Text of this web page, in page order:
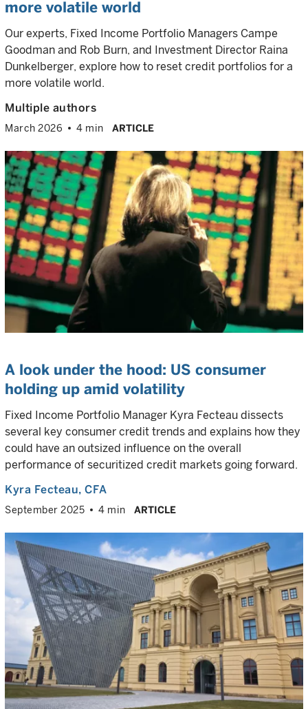
more volatile world
Our experts, Fixed Income Portfolio Managers Campe
Goodman and Rob Burn, and Investment Director Raina
Dunkelberger, explore how to reset credit portfolios for a
more volatile world.
Multiple authors
March 2026 4 min ARTICLE
A look under the hood: US consumer
holding up amid volatility
Fixed Income Portfolio Manager Kyra Fecteau dissects
several key consumer credit trends and explains how they
could have an outsized influence on the overall
performance of securitized credit markets going forward.
Kyra Fecteau, CFA
September 2025 4 min ARTICLE